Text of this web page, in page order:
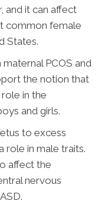
and it can affect
common female
States.
PCOS and
the notion that
in the
and girls.
to excess
role in male traits.
affect the
nervous